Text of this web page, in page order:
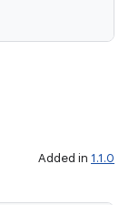
Added in 1.1.0